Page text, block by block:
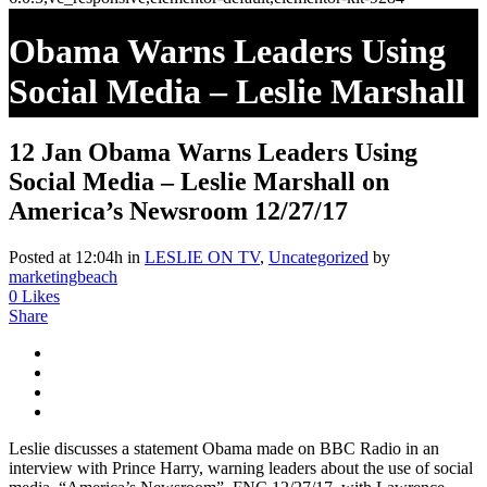
Obama Warns Leaders Using
Social Media – Leslie Marshall
On America’s Newsroom
12/27/17
12 Jan Obama Warns Leaders Using
Social Media – Leslie Marshall on
America’s Newsroom 12/27/17
Posted at 12:04h in LESLIE ON TV, Uncategorized by
marketingbeach
0 Likes
Share
Leslie discusses a statement Obama made on BBC Radio in an
interview with Prince Harry, warning leaders about the use of social